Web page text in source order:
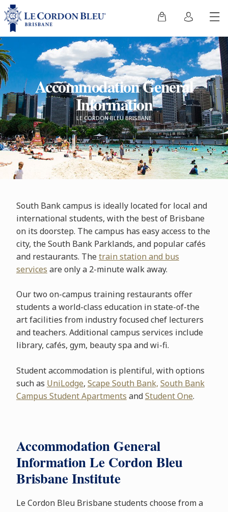
Accommodation General
Information
LE CORDON BLEU BRISBANE
South Bank campus is ideally located for local and
international students, with the best of Brisbane
on its doorstep. The campus has easy access to the
city, the South Bank Parklands, and popular cafés
and restaurants. Thetrain station and bus
services are only a 2-minute walk away.
Our two on-campus training restaurants offer
students a world-class education in state-of-the
art facilities from industry focused chef lecturers
and teachers. Additional campus services include
library, cafés, gym, beauty spa and wi-fi.
Student accommodation is plentiful, with options
such as UniLodge, Scape South Bank, South Bank
Campus Student Apartments andStudent One.
Accommodation General
Information Le Cordon Bleu
Brisbane Institute
Le Cordon Bleu Brisbane students choose from a